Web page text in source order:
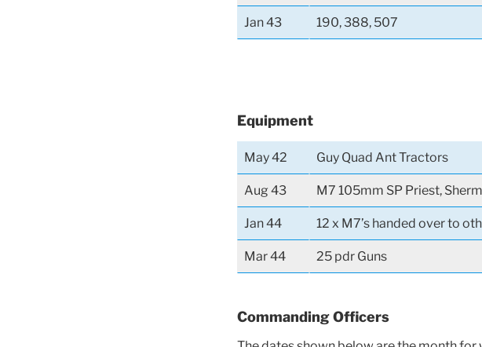
Jan 43 190, 388, 507
Equipment
May 42 Guy Quad Ant Tractors
Aug 43 M7 105mm SP Priest,
Jan 44 12 x M7’s handed over to
Mar 44 25 pdr Guns
Commanding Officers